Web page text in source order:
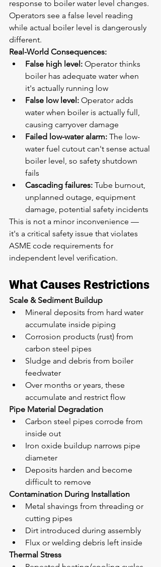
response to boiler water level changes.
Operators see a false level reading
while actual boiler level is dangerously
different.
Real-World Consequences:
False high level: Operator thinks
boiler has adequate water when
it's actually running low
False low level: Operator adds
water when boiler is actually full,
causing carryover damage
Failed low-water alarm: The low-
water fuel cutout can't sense actual
boiler level, so safety shutdown
fails
Cascading failures: Tube burnout,
unplanned outage, equipment
damage, potential safety incidents
This is not a minor inconvenience —
it's a critical safety issue that violates
ASME code requirements for
independent level verification.
What Causes Restrictions
Scale & Sediment Buildup
Mineral deposits from hard water
accumulate inside piping
Corrosion products (rust) from
carbon steel pipes
Sludge and debris from boiler
feedwater
Over months or years, these
accumulate and restrict flow
Pipe Material Degradation
Carbon steel pipes corrode from
inside out
Iron oxide buildup narrows pipe
diameter
Deposits harden and become
difficult to remove
Contamination During Installation
Metal shavings from threading or
cutting pipes
Dirt introduced during assembly
Flux or welding debris left inside
Thermal Stress